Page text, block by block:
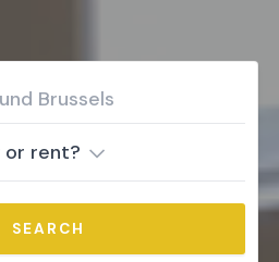
or rent?
SEARCH